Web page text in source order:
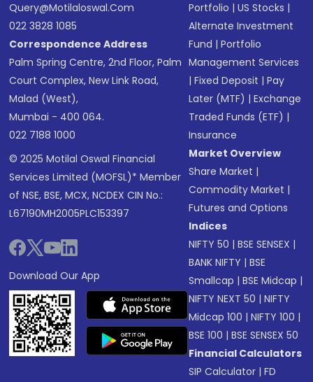
Query@motilaloswal.com
022 3828 1085
Correspondence Address
Palm Spring Centre, 2nd Floor, Palm
Court Complex, New Link Road,
Malad (West),
Mumbai - 400 064.
022 7188 1000
© 2025 Motilal Oswal Financial
Services Limited (MOFSL)* Member
of NSE, BSE, MCX, NCDEX CIN No.:
L67190MH2005PLC153397
Download Our App
Portfolio |US Stocks |
Alternate Investment
Fund |Portfolio
Management Services
|Fixed Deposit |Pay
Later (MTF) |Exchange
Traded Funds (ETF) |
Insurance
Market Overview
Share Market |
Commodity Market |
Futures and Options
Indices
NIFTY 50 |BSE SENSEX |
BANK NIFTY |BSE
Smallcap |BSE Midcap |
NIFTY NEXT 50 |NIFTY
Midcap 100 |NIFTY 100 |
BSE 100 |BSE SENSEX 50
Financial Calculators
SIP Calculator |FD